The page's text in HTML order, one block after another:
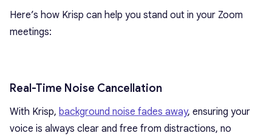
Here’s how Krisp can help you stand out in your Zoom
meetings:
Real-Time Noise Cancellation
With Krisp, background noise fades away, ensuring your
voice is always clear and free from distractions, no